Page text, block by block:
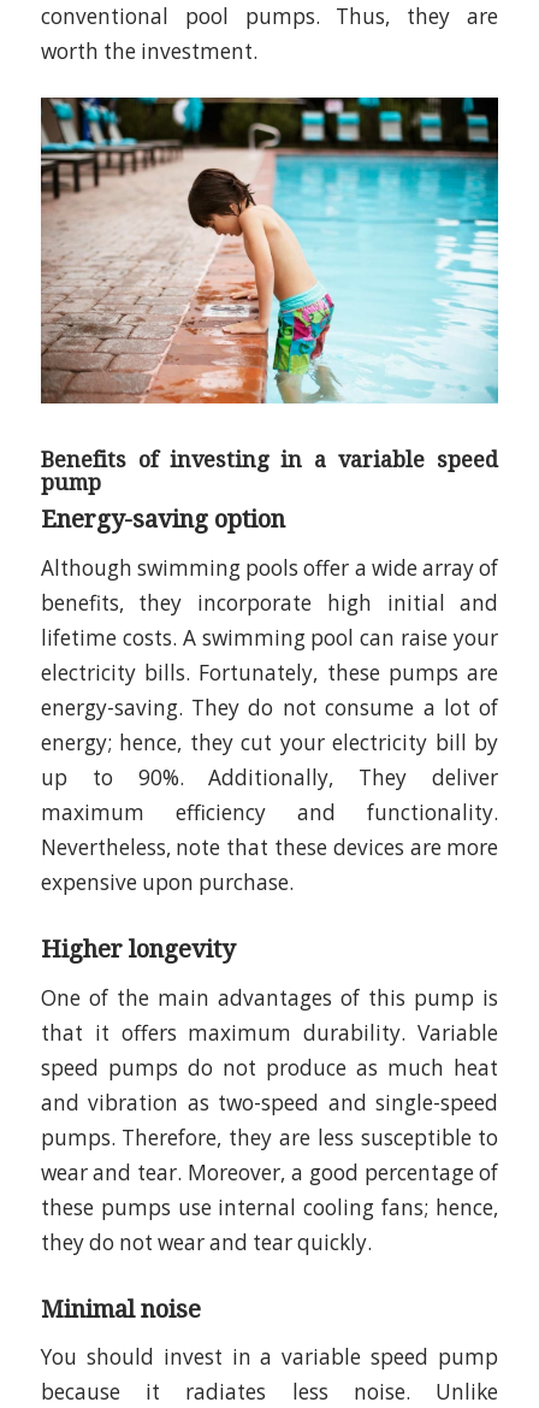
conventional pool pumps. Thus, they are
worth the investment.
Benefits of investing in a variable speed
pump
Energy-saving option
Although swimming pools offer a wide array of
benefits, they incorporate high initial and
lifetime costs. A swimming pool can raise your
electricity bills. Fortunately, these pumps are
energy-saving. They do not consume a lot of
energy; hence, they cut your electricity bill by
up to 90%. Additionally, They deliver
maximum efficiency and functionality.
Nevertheless, note that these devices are more
expensive upon purchase.
Higher longevity
One of the main advantages of this pump is
that it offers maximum durability. Variable
speed pumps do not produce as much heat
and vibration as two-speed and single-speed
pumps. Therefore, they are less susceptible to
wear and tear. Moreover, a good percentage of
these pumps use internal cooling fans; hence,
they do not wear and tear quickly.
Minimal noise
You should invest in a variable speed pump
because it radiates less noise. Unlike